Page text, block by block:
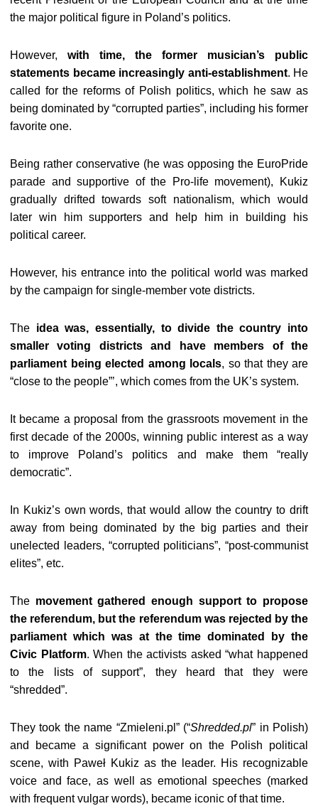
the major political figure in Poland’s politics.
However, with time, the former musician’s public
statements became increasingly anti-establishment. He
called for the reforms of Polish politics, which he saw as
being dominated by “corrupted parties”, including his former
favorite one.
Being rather conservative (he was opposing the EuroPride
parade and supportive of the Pro-life movement), Kukiz
gradually drifted towards soft nationalism, which would
later win him supporters and help him in building his
political career.
However, his entrance into the political world was marked
by the campaign for single-member vote districts.
The idea was, essentially, to divide the country into
smaller voting districts and have members of the
parliament being elected among locals, so that they are
“close to the people”’, which comes from the UK’s system.
It became a proposal from the grassroots movement in the
first decade of the 2000s, winning public interest as a way
to improve Poland’s politics and make them “really
democratic”.
In Kukiz’s own words, that would allow the country to drift
away from being dominated by the big parties and their
unelected leaders, “corrupted politicians”, “post-communist
elites”, etc.
The movement gathered enough support to propose
the referendum, but the referendum was rejected by the
parliament which was at the time dominated by the
Civic Platform. When the activists asked “what happened
to the lists of support”, they heard that they were
“shredded”.
They took the name “Zmieleni.pl” (“Shredded.pl” in Polish)
and became a significant power on the Polish political
scene, with Paweł Kukiz as the leader. His recognizable
voice and face, as well as emotional speeches (marked
with frequent vulgar words), became iconic of that time.